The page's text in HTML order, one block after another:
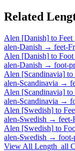
Related
Alen [Danish] to Feet
alen-Danish → feet-
Alen [Danish] to Foot
alen-Danish → foot-
Alen [Scandinavia] to
alen-Scandinavia →
Alen [Scandinavia] to
alen-Scandinavia →
Alen [Swedish] to
alen-Swedish → feet-
Alen [Swedish] to
alen-Swedish → foot-
View All Length_all